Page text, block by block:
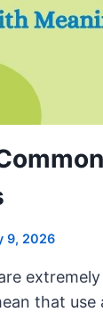
9, 2026
that